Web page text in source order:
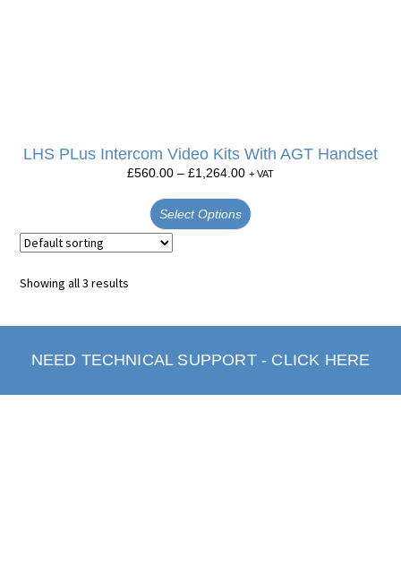
LHS PLus Intercom Video Kits With AGT Handset
£560.00 – £1,264.00 + VAT
Select Options
Showing all 3 results
NEED TECHNICAL SUPPORT - CLICK HERE